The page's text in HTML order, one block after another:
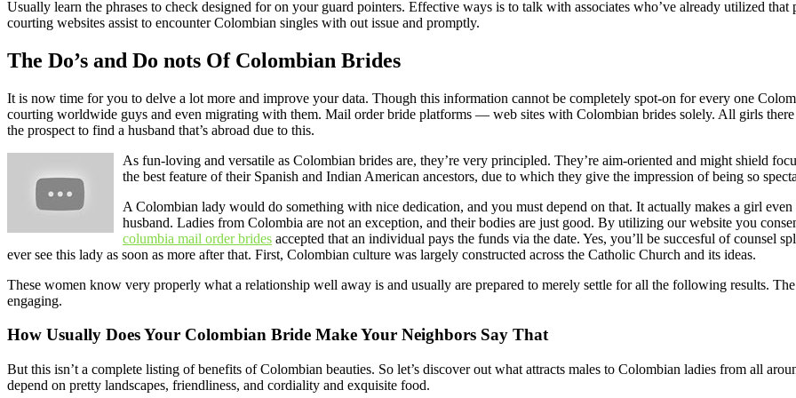
Usually learn the phrases to check designed for on your guard pointers. Effective ways is to talk with associates who’ve already utilized
courting websites assist to encounter Colombian singles with out issue and promptly.
The Do’s and Do nots Of Colombian Brides
It is now time for you to delve a lot more and improve your data. Though this information cannot be completely spot-on for every one
courting worldwide guys and even migrating with them. Mail order bride platforms — web sites with Colombian brides solely. All girls
the prospect to find a husband that’s abroad due to this.
As fun-loving and versatile as Colombian brides are, they’re very principled. They’re aim-oriented and might shield
the best feature of their Spanish and Indian American ancestors, due to which they give the impression of being so
A Colombian lady would do something with nice dedication, and you must depend on that. It actually makes a girl
husband. Ladies from Colombia are not an exception, and their bodies are just good. By utilizing our website you
columbia mail order brides accepted that an individual pays the funds via the date. Yes, you’ll be succesful of counsel
ever see this lady as soon as more after that. First, Colombian culture was largely constructed across the Catholic Church and its ideas.
These women know very properly what a relationship well away is and usually are prepared to merely settle for all the following results.
engaging.
How Usually Does Your Colombian Bride Make Your Neighbors Say That
But this isn’t a complete listing of benefits of Colombian beauties. So let’s discover out what attracts males to Colombian ladies from all
depend on pretty landscapes, friendliness, and cordiality and exquisite food.